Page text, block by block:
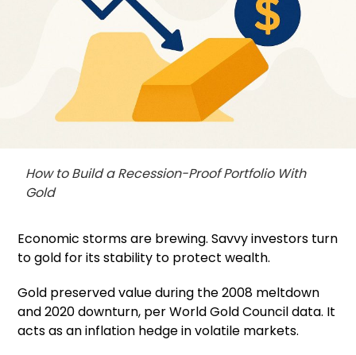
How to Build a Recession-Proof Portfolio With
Gold
Economic storms are brewing. Savvy investors turn
to gold for its stability to protect wealth.
Gold preserved value during the 2008 meltdown
and 2020 downturn, per World Gold Council data. It
acts as an inflation hedge in volatile markets.